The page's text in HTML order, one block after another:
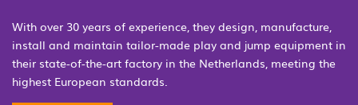
With over 30 years of experience, they design, manufacture,
install and maintain tailor-made play and jump equipment in
their state-of-the-art factory in the Netherlands, meeting the
highest European standards.